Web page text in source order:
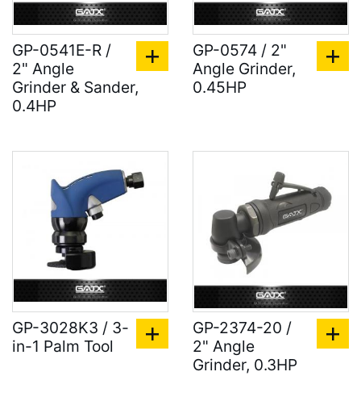
GP-0541E-R /
2" Angle
Grinder & Sander,
0.4HP
GP-0574 / 2"
Angle Grinder,
0.45HP
GP-3028K3 / 3-
in-1 Palm Tool
GP-2374-20 /
2" Angle
Grinder, 0.3HP